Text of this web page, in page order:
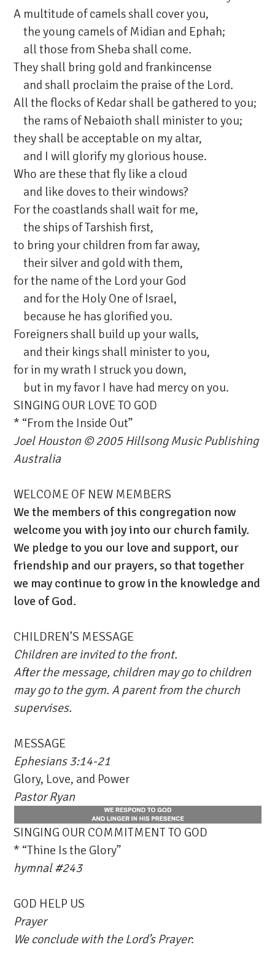
A multitude of camels shall cover you,
the young camels of Midian and Ephah;
all those from Sheba shall come.
They shall bring gold and frankincense
and shall proclaim the praise of the Lord.
All the flocks of Kedar shall be gathered to you;
the rams of Nebaioth shall minister to you;
they shall be acceptable on my altar,
and I will glorify my glorious house.
Who are these that fly like a cloud
and like doves to their windows?
For the coastlands shall wait for me,
the ships of Tarshish first,
to bring your children from far away,
their silver and gold with them,
for the name of the Lord your God
and for the Holy One of Israel,
because he has glorified you.
Foreigners shall build up your walls,
and their kings shall minister to you,
for in my wrath I struck you down,
but in my favor I have had mercy on you.
SINGING OUR LOVE TO GOD
* “From the Inside Out”
Joel Houston © 2005 Hillsong Music Publishing
Australia
WELCOME OF NEW MEMBERS
We the members of this congregation now
welcome you with joy into our church family.
We pledge to you our love and support, our
friendship and our prayers, so that together
we may continue to grow in the knowledge and
love of God.
CHILDREN’S MESSAGE
Children are invited to the front.
After the message, children may go to children
may go to the gym. A parent from the church
supervises.
MESSAGE
Ephesians 3:14-21
Glory, Love, and Power
Pastor Ryan
SINGING OUR COMMITMENT TO GOD
* “Thine Is the Glory”
hymnal #243
GOD HELP US
Prayer
We conclude with the Lord’s Prayer: